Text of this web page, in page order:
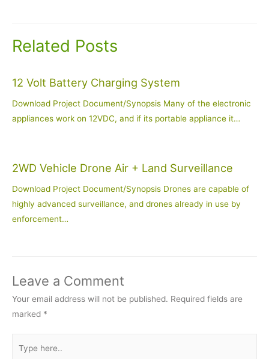
Related Posts
12 Volt Battery Charging System
Download Project Document/Synopsis Many of the electronic
appliances work on 12VDC, and if its portable appliance it…
2WD Vehicle Drone Air + Land Surveillance
Download Project Document/Synopsis Drones are capable of
highly advanced surveillance, and drones already in use by
enforcement…
Leave a Comment
Your email address will not be published. Required fields are
marked *
here..